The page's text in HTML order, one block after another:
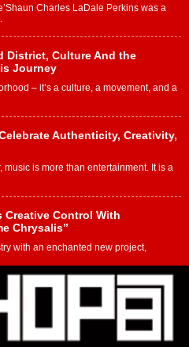
Charles LaDale Perkins was a
District, Culture And the
Journey
– it’s a culture, a movement, and a
Authenticity, Creativity,
music is more than entertainment. It is a
Creative Control With
Chrysalis”
with an enchanted new project,
R&B Roots with Emotionally
M Jeni represents a modern